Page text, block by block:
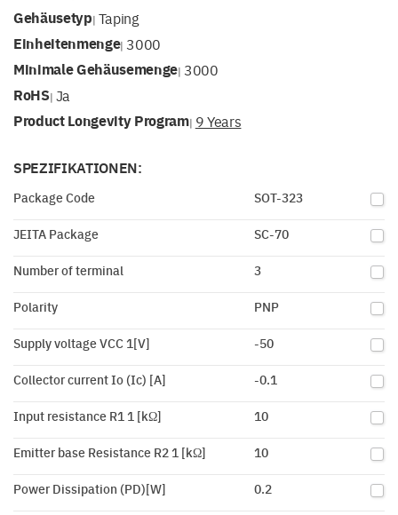
Gehäusetyp| Taping
Einheitenmenge| 3000
Minimale Gehäusemenge| 3000
RoHS| Ja
Product Longevity Program| 9 Years
SPEZIFIKATIONEN:
Package Code SOT-323
JEITA Package SC-70
Number of terminal 3
Polarity PNP
Supply voltage VCC 1[V] -50
Collector current Io (Ic) [A] -0.1
Input resistance R1 1 [kΩ] 10
Emitter base Resistance R2 1 [kΩ] 10
Power Dissipation (PD)[W] 0.2